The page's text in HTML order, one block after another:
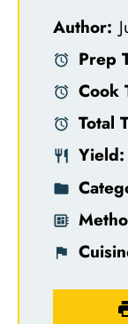
Author:
Prep
Cook
Total
Yield: